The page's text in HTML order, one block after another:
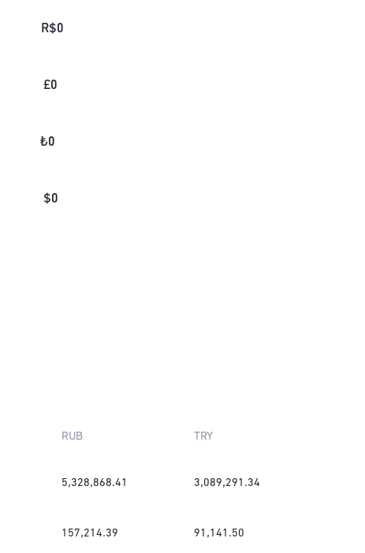
R$0
£0
₺0
$0
RUB TRY
5,328,868.41 3,089,291.34
157,214.39 91,141.50